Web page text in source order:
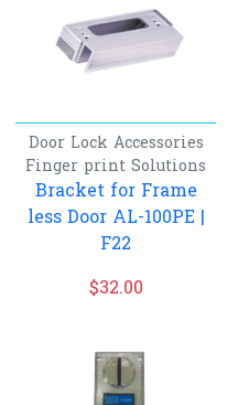
Door Lock Accessories
Finger print Solutions
Bracket for Frame
less Door AL-100PE |
F22
$32.00